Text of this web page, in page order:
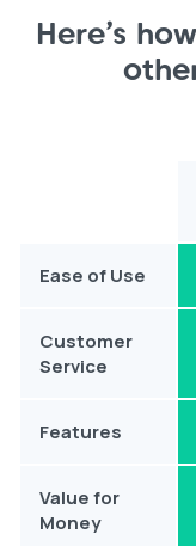
Here’s
Ease of Use
Customer
Service
Features
Value for
Money